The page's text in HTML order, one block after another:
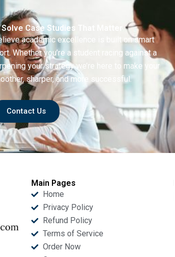
Case Studies That Matter
academic excellence is built on smart
Whether you’re a student racing against a
your strategy we’re here to make your
sharper, and more successful.
Contact Us
Main Pages
Home
Privacy Policy
Refund Policy
Terms of Service
Order Now